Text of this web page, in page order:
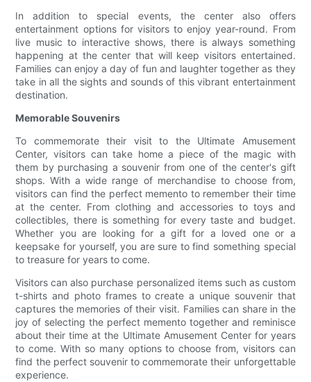
In addition to special events, the center also offers
entertainment options for visitors to enjoy year-round. From
live music to interactive shows, there is always something
happening at the center that will keep visitors entertained.
Families can enjoy a day of fun and laughter together as they
take in all the sights and sounds of this vibrant entertainment
destination.
Memorable Souvenirs
To commemorate their visit to the Ultimate Amusement
Center, visitors can take home a piece of the magic with
them by purchasing a souvenir from one of the center's gift
shops. With a wide range of merchandise to choose from,
visitors can find the perfect memento to remember their time
at the center. From clothing and accessories to toys and
collectibles, there is something for every taste and budget.
Whether you are looking for a gift for a loved one or a
keepsake for yourself, you are sure to find something special
to treasure for years to come.
Visitors can also purchase personalized items such as custom
t-shirts and photo frames to create a unique souvenir that
captures the memories of their visit. Families can share in the
joy of selecting the perfect memento together and reminisce
about their time at the Ultimate Amusement Center for years
to come. With so many options to choose from, visitors can
find the perfect souvenir to commemorate their unforgettable
experience.